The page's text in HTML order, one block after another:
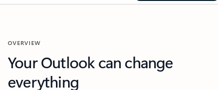
OVERVIEW
Your Outlook can change
everything